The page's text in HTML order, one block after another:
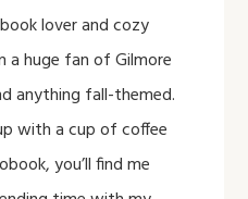
book lover and cozy
a huge fan of Gilmore
anything fall-themed.
with a cup of coffee
you’ll find me